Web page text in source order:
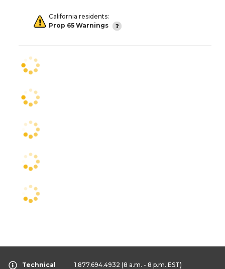
California residents:
Prop 65 Warnings
Technical
1.877.694.4932 (8 a.m. - 8 p.m. EST)